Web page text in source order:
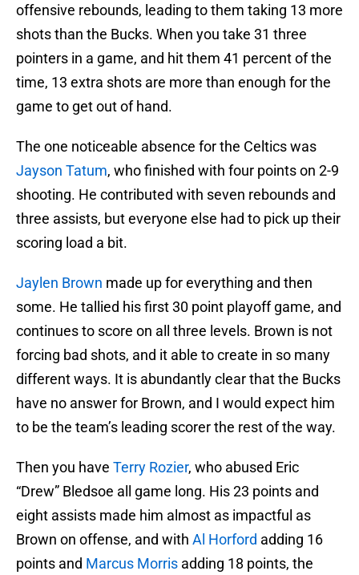
offensive rebounds, leading to them taking 13 more
shots than the Bucks. When you take 31 three
pointers in a game, and hit them 41 percent of the
time, 13 extra shots are more than enough for the
game to get out of hand.
The one noticeable absence for the Celtics was
Jayson Tatum, who finished with four points on 2-9
shooting. He contributed with seven rebounds and
three assists, but everyone else had to pick up their
scoring load a bit.
Jaylen Brown made up for everything and then
some. He tallied his first 30 point playoff game, and
continues to score on all three levels. Brown is not
forcing bad shots, and it able to create in so many
different ways. It is abundantly clear that the Bucks
have no answer for Brown, and I would expect him
to be the team’s leading scorer the rest of the way.
Then you have Terry Rozier, who abused Eric
“Drew” Bledsoe all game long. His 23 points and
eight assists made him almost as impactful as
Brown on offense, and with Al Horford adding 16
points and Marcus Morris adding 18 points, the